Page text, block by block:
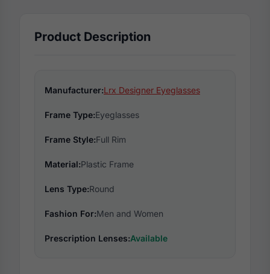
Product Description
Manufacturer:Lrx Designer Eyeglasses
Frame Type:Eyeglasses
Frame Style:Full Rim
Material:Plastic Frame
Lens Type:Round
Fashion For:Men and Women
Prescription Lenses:Available